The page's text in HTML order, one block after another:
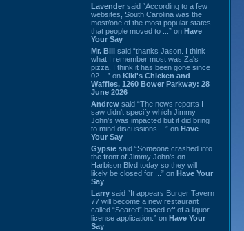
Lavender said “According to a few
websites, South Carolina was the
most/one of the most popular states
that people moved to ...” on Have
Your Say
Mr. Bill said “thanks Jason. I think
what I remember most was Za's
pizza. I think it has been gone since
02 ...” on Kiki's Chicken and
Waffles, 1260 Bower Parkway: 28
June 2026
Andrew said “The news reports I
saw didn't specify which Jimmy
John's was impacted but it did bring
to mind discussions ...” on Have
Your Say
Gypsie said “Someone crashed into
the front of Jimmy John's on
Harbison Blvd today so they will
likely be closed for ...” on Have Your
Say
Larry said “It appears Burger Tavern
77 will become a new restaurant
called “Seared” based off of a liquor
license application.” on Have Your
Say